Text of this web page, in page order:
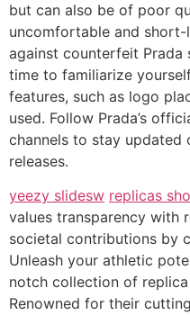
but can also be of poor
uncomfortable and
against counterfeit Prada
time to familiarize
features, such as logo
used. Follow Prada’s
channels to stay updated
releases.
yeezy slidesw replicas
values transparency with
societal contributions by
Unleash your athletic
notch collection of
Renowned for their